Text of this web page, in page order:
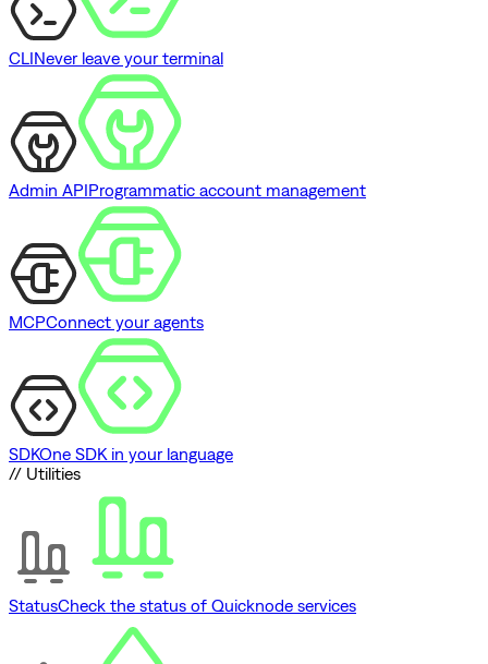
CLINever leave your terminal
Admin APIProgrammatic account management
MCPConnect your agents
SDKOne SDK in your language
// Utilities
StatusCheck the status of Quicknode services